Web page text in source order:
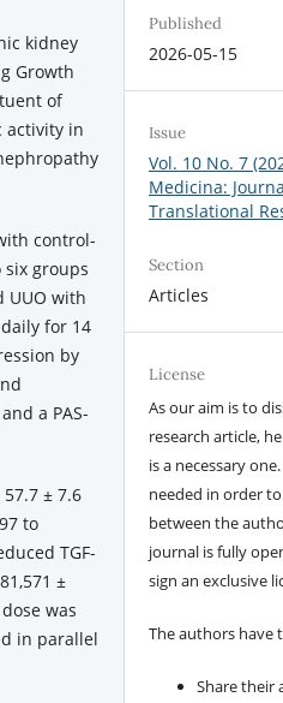
kidney
Growth
of
activity in
control-
groups
UUO with
for 14
by
a PAS-
± 7.6
to
TGF-
±
was
in parallel
Published
2026-05-15
Issue
Vol. 10 No. 7
Medicina:
Translational
Section
Articles
License
As our aim is to
research article,
is a necessary
needed in order
between the
journal is fully
sign an exclusive
The authors have
Share their